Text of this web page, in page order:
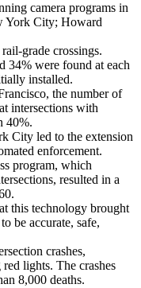
camera programs in
York City; Howard
grade crossings.
34% were found at each
installed.
the number of
intersections with
40%.
City led to the extension
enforcement.
program, which
resulted in a
this technology brought
be accurate, safe,
crashes,
lights. The crashes
8,000 deaths.